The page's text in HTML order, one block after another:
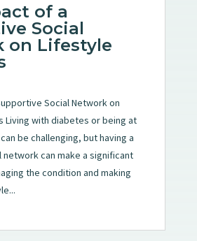
of a
Social
on Lifestyle
Social Network on
Living with diabetes or being at
be challenging, but having a
can make a significant
the condition and making